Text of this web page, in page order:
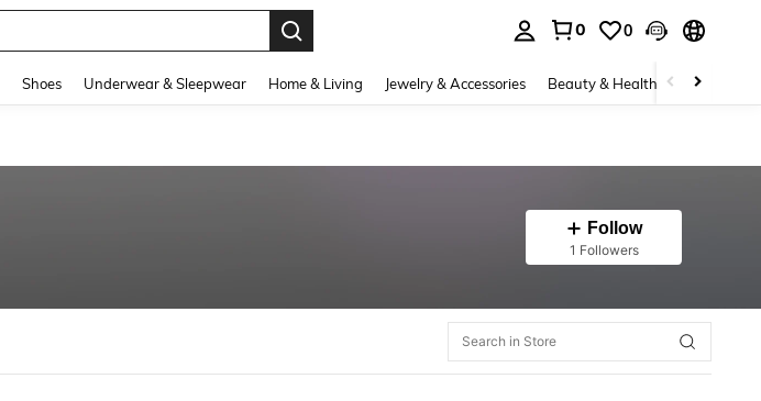
0 0
Shoes Underwear & Sleepwear Home & Living Jewelry & Accessories Beauty & Health Baby &
Follow
1 Followers